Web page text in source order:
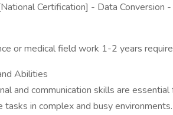
Certification] - Data Conversion
or medical field work 1-2 years
Abilities
and communication skills are
in complex and busy environments.